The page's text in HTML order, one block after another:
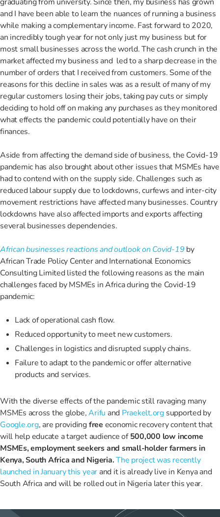
and I have been able to learn the nuances of running a business
while making a complementary income. Fast forward to 2020,
an incredibly tough year for not only just my business but for
most small businesses across the world. The cash crunch in the
market affected my business and led to a sharp decrease in the
number of orders that I received from customers. Some of the
reasons for this decline in sales was as a result of many of my
regular customers losing their jobs, taking pay cuts or simply
deciding to hold off on making any purchases as they monitored
what effects the pandemic could potentially have on their
finances.
Aside from affecting the demand side of business, the Covid-19
pandemic has also brought about other issues that MSMEs have
had to contend with on the supply side. Challenges such as
reduced labour supply due to lockdowns, curfews and inter-city
movement restrictions have affected many businesses. Country
lockdowns have also affected imports and exports affecting
several businesses dependencies.
African businesses reactions and outlook on Covid-19 by
African Trade Policy Center and International Economics
Consulting Limited listed the following reasons as the main
challenges faced by MSMEs in Africa during the Covid-19
pandemic:
Lack of operational cash flow.
Reduced opportunity to meet new customers.
Challenges in logistics and disrupted supply chains.
Failure to adapt to the pandemic or offer alternative
products and services.
With the diverse effects of the pandemic still ravaging many
MSMEs across the globe,Arifu and Praekelt.org supported by
Google.org, are providingfree economic recovery content that
will help educate a target audience of500,000 low income
MSMEs, employment seekers and small-holder farmers in
Kenya, South Africa and Nigeria.The project was recently
launched in January this year and it is already live in Kenya and
South Africa and will be rolled out in Nigeria later this year.